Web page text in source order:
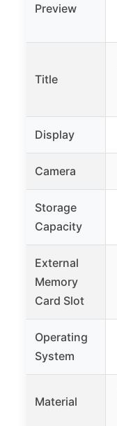
Preview
Title
Display
Camera
Storage
Capacity
External
Memory
Card Slot
Operating
System
Material